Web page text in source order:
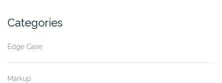
Categories
Edge Case
Markup